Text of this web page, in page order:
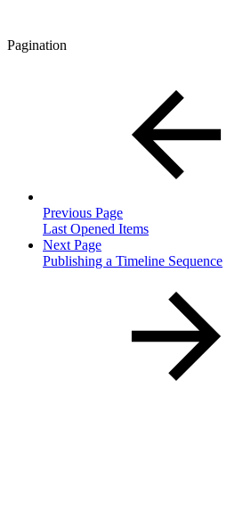
Pagination
Previous Page
Last Opened Items
Next Page
Publishing a Timeline Sequence